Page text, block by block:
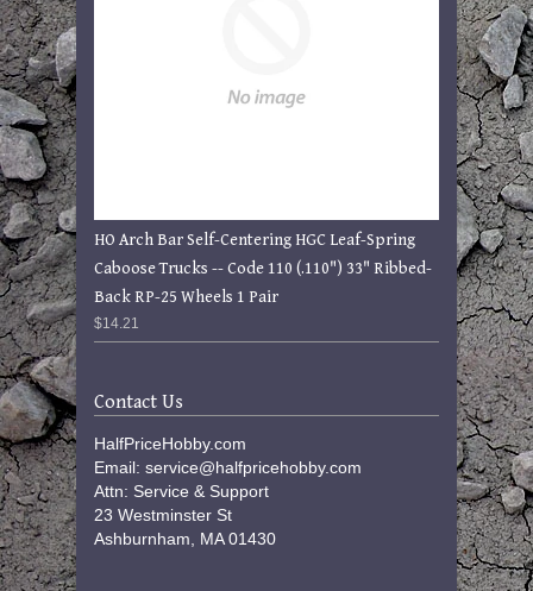
HO Arch Bar Self-Centering HGC Leaf-Spring
Caboose Trucks -- Code 110 (.110") 33" Ribbed-
Back RP-25 Wheels 1 Pair
$14.21
Contact Us
HalfPriceHobby.com
Email: service@halfpricehobby.com
Attn: Service & Support
23 Westminster St
Ashburnham, MA 01430